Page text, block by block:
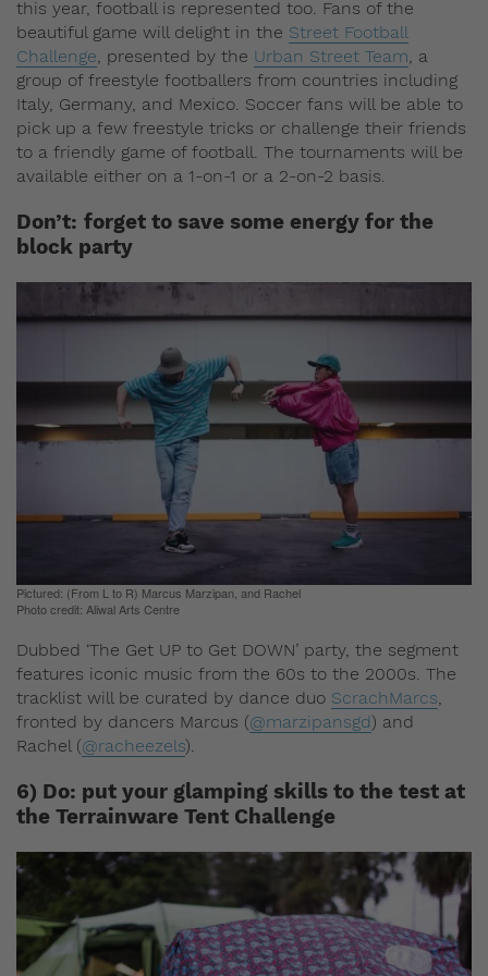
this year, football is represented too. Fans of the
beautiful game will delight in the Street Football
Challenge, presented by the Urban Street Team, a
group of freestyle footballers from countries including
Italy, Germany, and Mexico. Soccer fans will be able to
pick up a few freestyle tricks or challenge their friends
to a friendly game of football. The tournaments will be
available either on a 1-on-1 or a 2-on-2 basis.
Don’t: forget to save some energy for the
block party
Pictured: (From L to R) Marcus Marzipan, and Rachel
Photo credit: Aliwal Arts Centre
Dubbed ‘The Get UP to Get DOWN’ party, the segment
features iconic music from the 60s to the 2000s. The
tracklist will be curated by dance duo ScrachMarcs
fronted by dancers Marcus (@marzipansgd) and
Rachel (@racheezels).
6) Do: put your glamping skills to the test at
the Terrainware Tent Challenge